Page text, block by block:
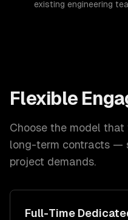
existing engineering
Flexible
Choose the model
long-term contracts —
project demands.
Full-Time